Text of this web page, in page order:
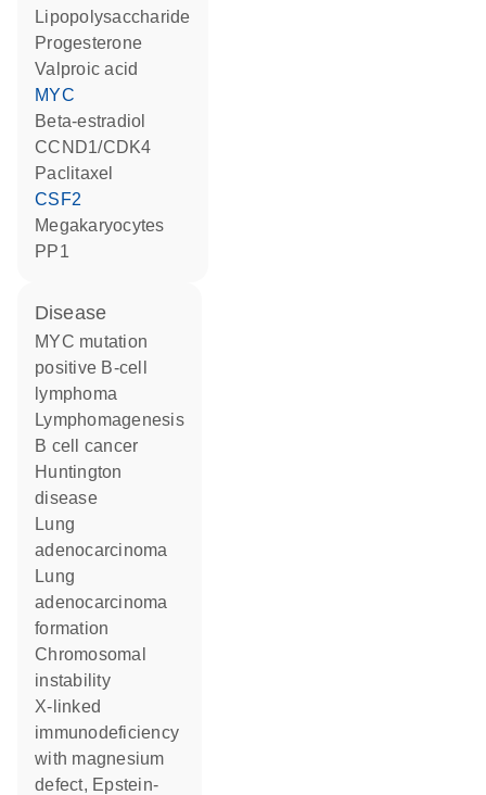
lipopolysaccharide
progesterone
valproic acid
MYC
beta-estradiol
CCND1/CDK4
paclitaxel
CSF2
megakaryocytes
PP1
disease
MYC mutation
positive B-cell
lymphoma
lymphomagenesis
B cell cancer
Huntington
disease
lung
adenocarcinoma
lung
adenocarcinoma
formation
chromosomal
instability
X-linked
immunodeficiency
with magnesium
defect, Epstein-